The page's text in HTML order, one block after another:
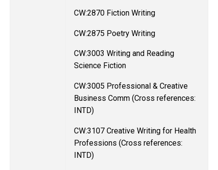
CW:2870 Fiction Writing
CW:2875 Poetry Writing
CW:3003 Writing and Reading
Science Fiction
CW:3005 Professional & Creative
Business Comm (Cross references:
INTD)
CW:3107 Creative Writing for Health
Professions (Cross references:
INTD)